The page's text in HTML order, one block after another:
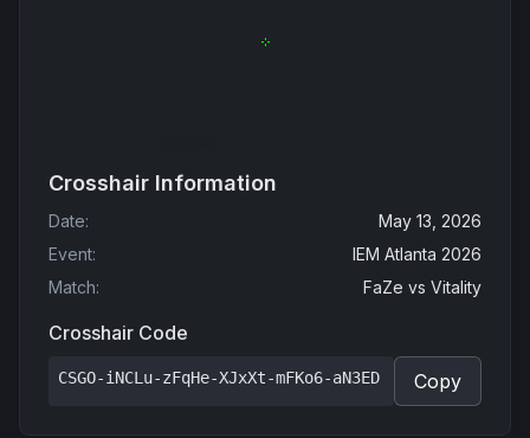
Crosshair Information
Date:
May 13, 2026
Event:
IEM Atlanta 2026
Match: FaZe vs Vitality
Crosshair Code
CSGO-iNCLu-zFqHe-XJxXt-mFKo6-aN3ED Copy